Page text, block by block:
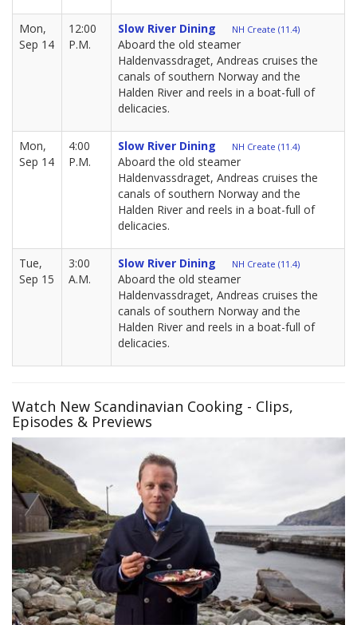
Mon,
Sep 14
12:00
P.M.
Slow River Dining NH Create (11.4)
Aboard the old steamer
Haldenvassdraget, Andreas cruises the
canals of southern Norway and the
Halden River and reels in a boat-full of
delicacies.
Mon,
Sep 14
4:00
P.M.
Slow River Dining NH Create (11.4)
Aboard the old steamer
Haldenvassdraget, Andreas cruises the
canals of southern Norway and the
Halden River and reels in a boat-full of
delicacies.
Tue,
Sep 15
3:00
A.M.
Slow River Dining NH Create (11.4)
Aboard the old steamer
Haldenvassdraget, Andreas cruises the
canals of southern Norway and the
Halden River and reels in a boat-full of
delicacies.
Watch New Scandinavian Cooking - Clips,
Episodes & Previews